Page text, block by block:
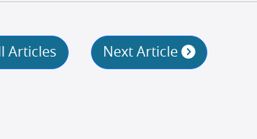
Articles Next Article